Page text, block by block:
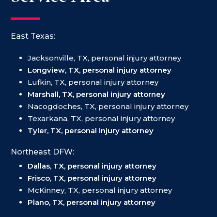
East Texas:
Jacksonville, TX, personal injury attorney
Longview, TX, personal injury attorney
Lufkin, TX, personal injury attorney
Marshall, TX, personal injury attorney
Nacogdoches, TX, personal injury attorney
Texarkana, TX, personal injury attorney
Tyler, TX, personal injury attorney
Northeast DFW:
Dallas, TX, personal injury attorney
Frisco, TX, personal injury attorney
McKinney, TX, personal injury attorney
Plano, TX, personal injury attorney